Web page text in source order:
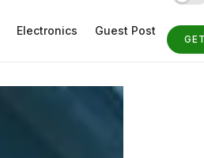
Electronics Guest Post